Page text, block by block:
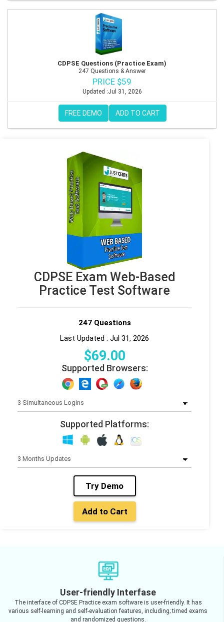
CDPSE Questions (Practice Exam)
247 Questions & Answer
PRICE $59
Updated :Jul 31, 2026
FREE DEMO ADD TO CART
CDPSE Exam Web-Based
Practice Test Software
247 Questions
Last Updated : Jul 31, 2026
$69.00
Supported Browsers:
Supported Platforms:
Try Demo
Add to Cart
User-friendly Interfase
The interface of CDPSE Practice exam software is user-friendly. It has
various self-learning and self-evaluation features, including; timed exams
and randomized questions.